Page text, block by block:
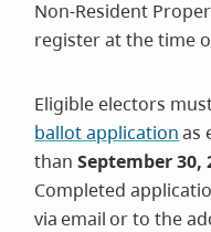
Non-Resident
register at the time
Eligible electors
ballot applicationas
thanSeptember 30,
Completed
via email or to the